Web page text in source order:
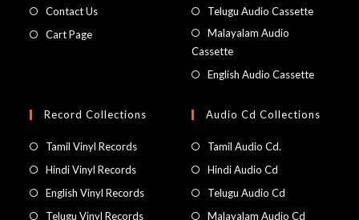
Contact Us
Cart Page
Telugu Audio Cassette
Malayalam Audio
Cassette
English Audio Cassette
Record Collections
Tamil Vinyl Records
Hindi Vinyl Records
English Vinyl Records
Telugu Vinyl Records
Audio Cd Collections
Tamil Audio Cd.
Hindi Audio Cd
Telugu Audio Cd
Malayalam Audio Cd